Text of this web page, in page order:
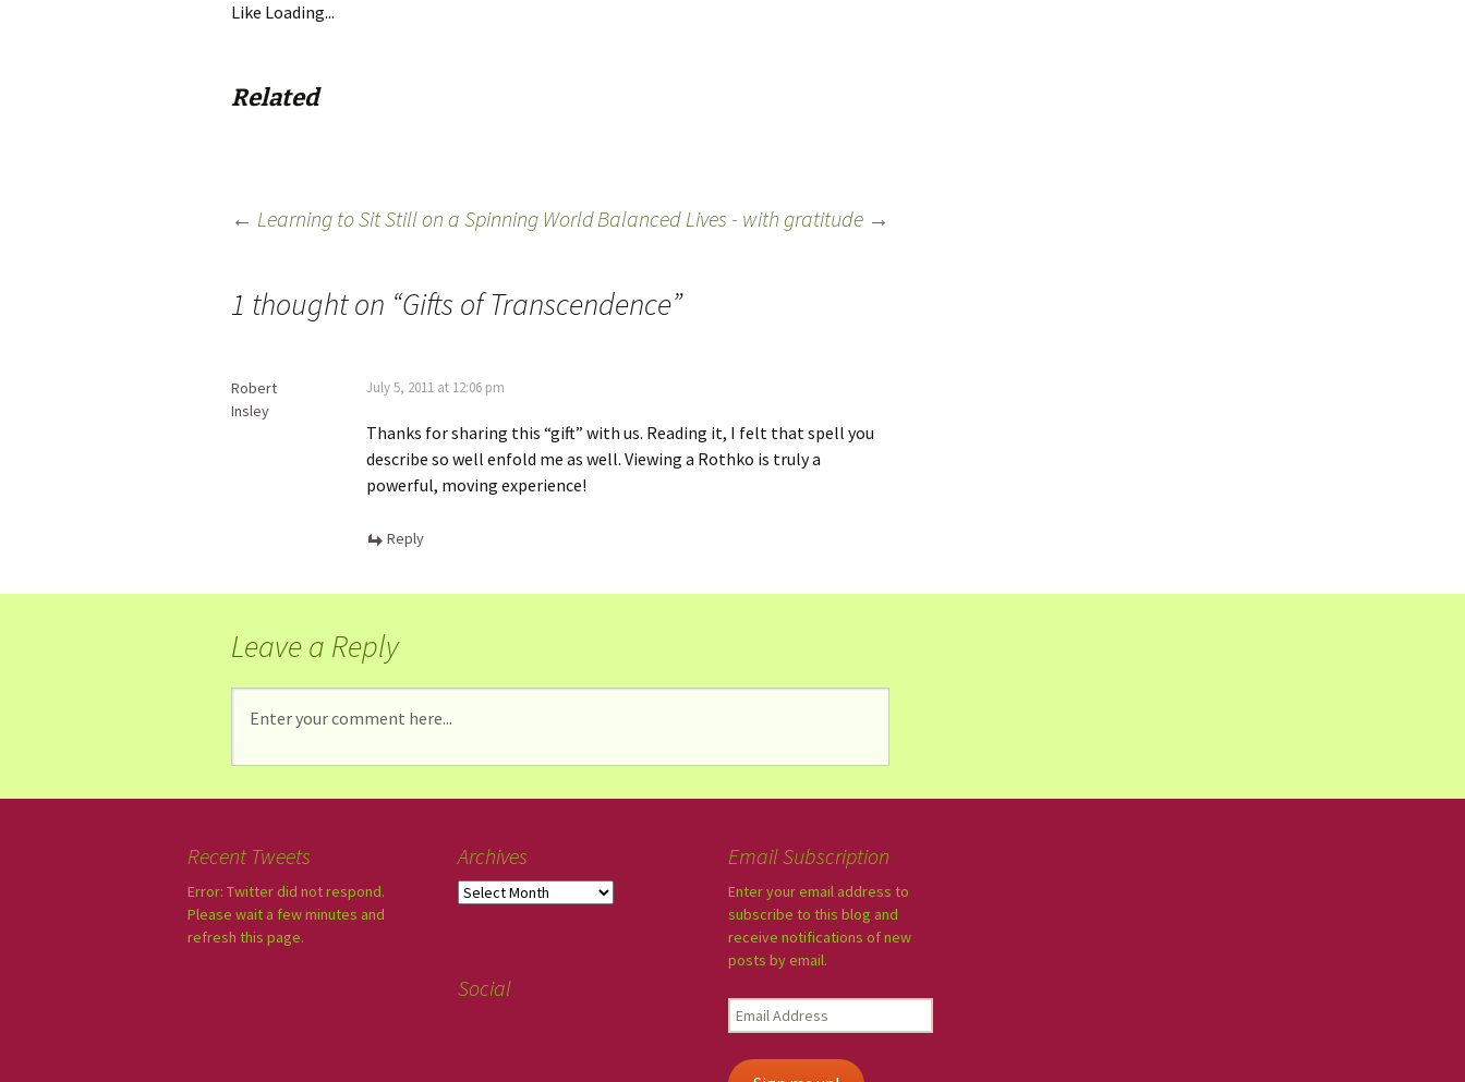
Like Loading...
Related
← Learning to Sit Still on a Spinning WorldBalanced Lives - with gratitude →
1 thought on “Gifts of Transcendence”
Robert
Insley
July 5, 2011 at 12:06 pm
Thanks for sharing this “gift” with us. Reading it, I felt that spell you
describe so well enfold me as well. Viewing a Rothko is truly a
powerful, moving experience!
Reply
Leave a Reply
Recent Tweets
Error: Twitter did not respond.
Please wait a few minutes and
refresh this page.
Archives Email Subscription
Enter your email address to
subscribe to this blog and
receive notifications of new
posts by email.
Social